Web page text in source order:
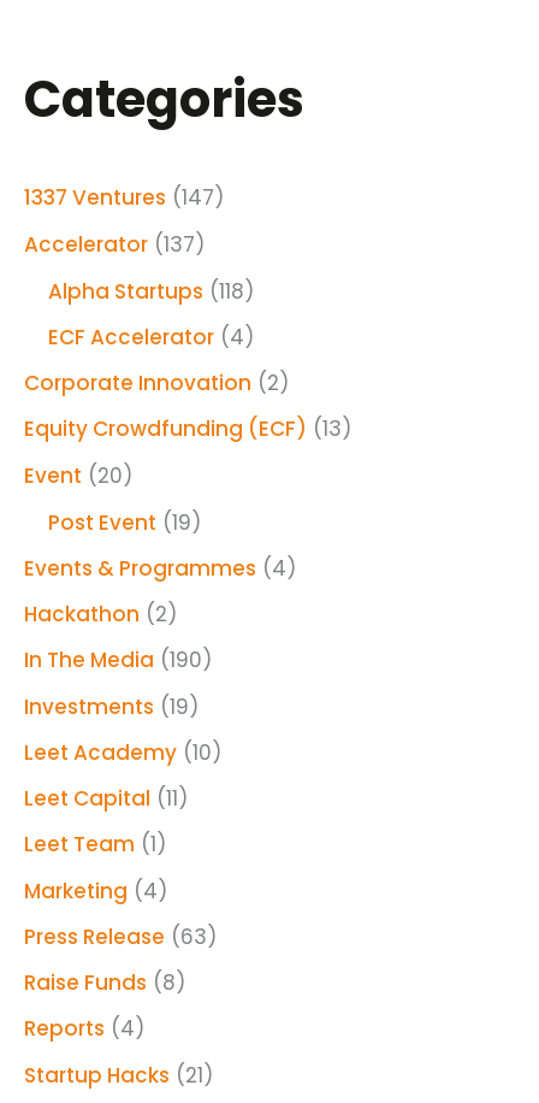
Categories
1337 Ventures (147)
Accelerator (137)
Alpha Startups (118)
ECF Accelerator (4)
Corporate Innovation (2)
Equity Crowdfunding (ECF) (13)
Event (20)
Post Event (19)
Events & Programmes (4)
Hackathon (2)
In The Media (190)
Investments (19)
Leet Academy (10)
Leet Capital (11)
Leet Team (1)
Marketing (4)
Press Release (63)
Raise Funds (8)
Reports (4)
Startup Hacks (21)